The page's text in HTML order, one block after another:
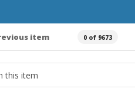
item 0 of 9673